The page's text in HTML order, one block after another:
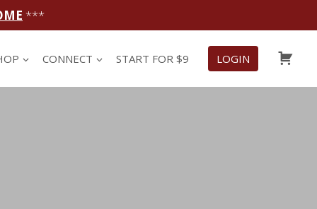
***
CONNECT START FOR $9 LOGIN